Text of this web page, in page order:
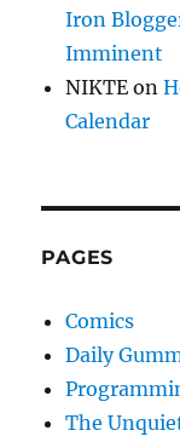
Iron
Imminent
NIKTE on
Calendar
PAGES
Comics
Daily
The